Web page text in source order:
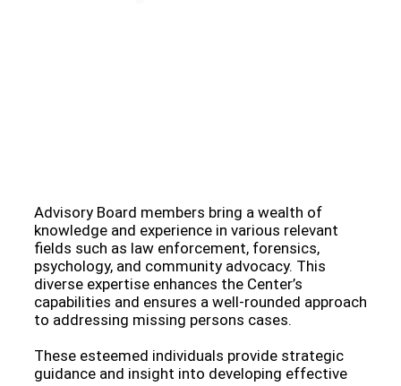
Advisory Board members bring a wealth of
knowledge and experience in various relevant
fields such as law enforcement, forensics,
psychology, and community advocacy. This
diverse expertise enhances the Center’s
capabilities and ensures a well-rounded approach
to addressing missing persons cases.
These esteemed individuals provide strategic
guidance and insight into developing effective